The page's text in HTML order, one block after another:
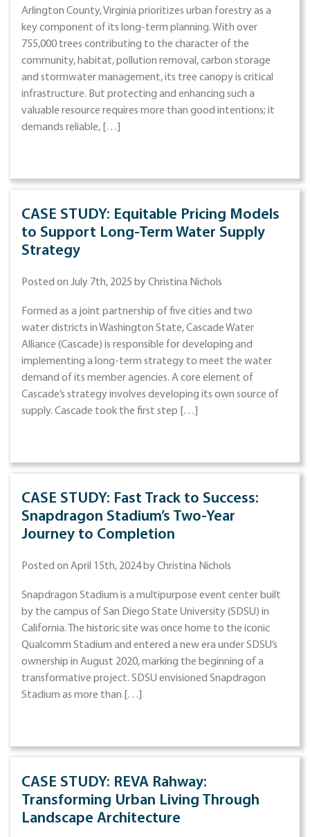
Arlington County, Virginia prioritizes urban forestry as a
key component of its long-term planning. With over
755,000 trees contributing to the character of the
community, habitat, pollution removal, carbon storage
and stormwater management, its tree canopy is critical
infrastructure. But protecting and enhancing such a
valuable resource requires more than good intentions; it
demands reliable, […]
CASE STUDY: Equitable Pricing Models
to Support Long-Term Water Supply
Strategy
Posted on July 7th, 2025 by Christina Nichols
Formed as a joint partnership of five cities and two
water districts in Washington State, Cascade Water
Alliance (Cascade) is responsible for developing and
implementing a long-term strategy to meet the water
demand of its member agencies. A core element of
Cascade’s strategy involves developing its own source of
supply. Cascade took the first step […]
CASE STUDY: Fast Track to Success:
Snapdragon Stadium’s Two-Year
Journey to Completion
Posted on April 15th, 2024 by Christina Nichols
Snapdragon Stadium is a multipurpose event center built
by the campus of San Diego State University (SDSU) in
California. The historic site was once home to the iconic
Qualcomm Stadium and entered a new era under SDSU’s
ownership in August 2020, marking the beginning of a
transformative project. SDSU envisioned Snapdragon
Stadium as more than […]
CASE STUDY: REVA Rahway:
Transforming Urban Living Through
Landscape Architecture